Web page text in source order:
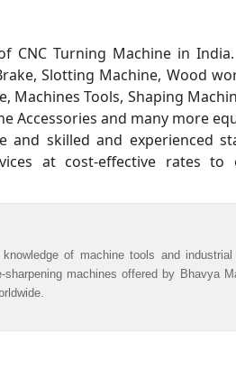
CNC Turning Machine in
Slotting Machine, Wood
Machines Tools, Shaping
Accessories and many more
skilled and experienced
at cost-effective rates to
of machine tools and industrial
machines offered by Bhavya